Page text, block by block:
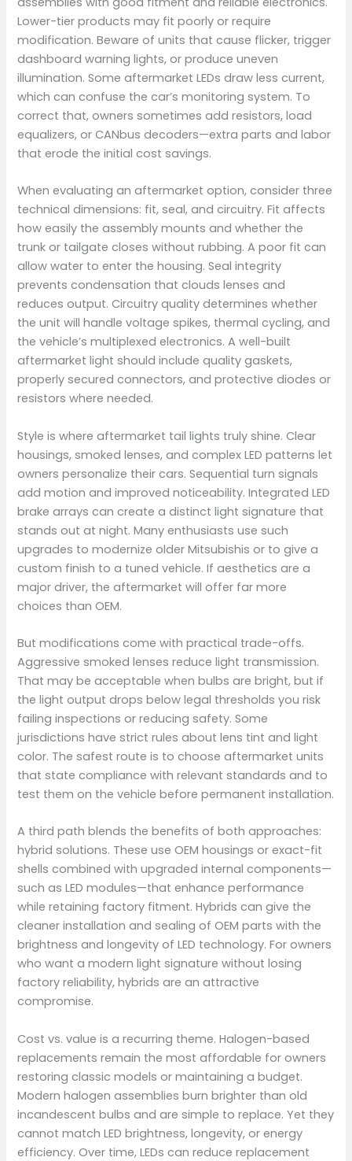
Lower-tier products may fit poorly or require
modification. Beware of units that cause flicker, trigger
dashboard warning lights, or produce uneven
illumination. Some aftermarket LEDs draw less current,
which can confuse the car’s monitoring system. To
correct that, owners sometimes add resistors, load
equalizers, or CANbus decoders—extra parts and labor
that erode the initial cost savings.
When evaluating an aftermarket option, consider three
technical dimensions: fit, seal, and circuitry. Fit affects
how easily the assembly mounts and whether the
trunk or tailgate closes without rubbing. A poor fit can
allow water to enter the housing. Seal integrity
prevents condensation that clouds lenses and
reduces output. Circuitry quality determines whether
the unit will handle voltage spikes, thermal cycling, and
the vehicle’s multiplexed electronics. A well-built
aftermarket light should include quality gaskets,
properly secured connectors, and protective diodes or
resistors where needed.
Style is where aftermarket tail lights truly shine. Clear
housings, smoked lenses, and complex LED patterns let
owners personalize their cars. Sequential turn signals
add motion and improved noticeability. Integrated LED
brake arrays can create a distinct light signature that
stands out at night. Many enthusiasts use such
upgrades to modernize older Mitsubishis or to give a
custom finish to a tuned vehicle. If aesthetics are a
major driver, the aftermarket will offer far more
choices than OEM.
But modifications come with practical trade-offs.
Aggressive smoked lenses reduce light transmission.
That may be acceptable when bulbs are bright, but if
the light output drops below legal thresholds you risk
failing inspections or reducing safety. Some
jurisdictions have strict rules about lens tint and light
color. The safest route is to choose aftermarket units
that state compliance with relevant standards and to
test them on the vehicle before permanent installation.
A third path blends the benefits of both approaches:
hybrid solutions. These use OEM housings or exact-fit
shells combined with upgraded internal components—
such as LED modules—that enhance performance
while retaining factory fitment. Hybrids can give the
cleaner installation and sealing of OEM parts with the
brightness and longevity of LED technology. For owners
who want a modern light signature without losing
factory reliability, hybrids are an attractive
compromise.
Cost vs. value is a recurring theme. Halogen-based
replacements remain the most affordable for owners
restoring classic models or maintaining a budget.
Modern halogen assemblies burn brighter than old
incandescent bulbs and are simple to replace. Yet they
cannot match LED brightness, longevity, or energy
efficiency. Over time, LEDs can reduce replacement